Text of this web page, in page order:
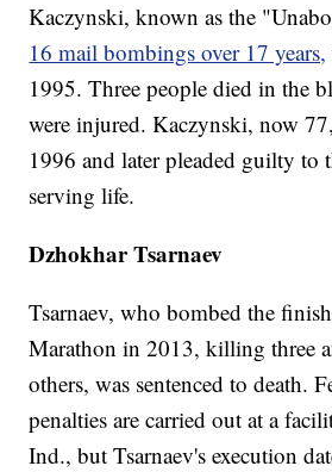
Kaczynski, known as the
16 mail bombings over 17 years,
1995. Three people died in the
were injured. Kaczynski, now
1996 and later pleaded guilty to
serving life.
Dzhokhar Tsarnaev
Tsarnaev, who bombed the
Marathon in 2013, killing three
others, was sentenced to death.
penalties are carried out at a
Ind., but Tsarnaev's execution